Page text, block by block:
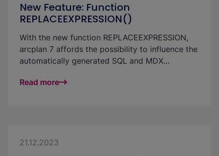
New Feature: Function
REPLACEEXPRESSION()
With the new function REPLACEEXPRESSION,
arcplan 7 affords the possibility to influence the
automatically generated SQL and MDX
can continue to be made with “arrows” and that
Read more
21.12.2023